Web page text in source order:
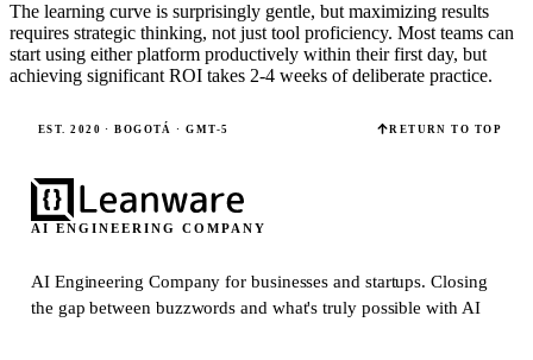
The learning curve is surprisingly gentle, but maximizing results
requires strategic thinking, not just tool proficiency. Most teams can
start using either platform productively within their first day, but
achieving significant ROI takes 2-4 weeks of deliberate practice.
EST. 2020 · BOGOTÁ · GMT-5 RETURN TO TOP
AI ENGINEERING COMPANY
AI Engineering Company for businesses and startups.Closing
the gap between buzzwords and what's truly possible with AI